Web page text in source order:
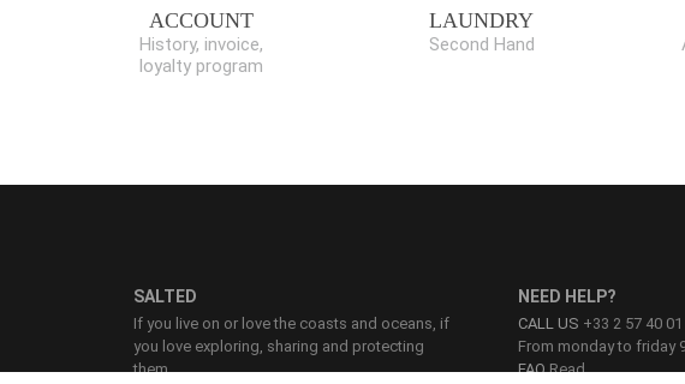
ACCOUNT
History, invoice,
loyalty program
LAUNDRY
Second Hand
SALTED
If you live on or love the coasts and oceans, if
you love exploring, sharing and protecting
them.
NEED HELP?
CALL US +33 2 57 40
From monday to friday
FAQRead